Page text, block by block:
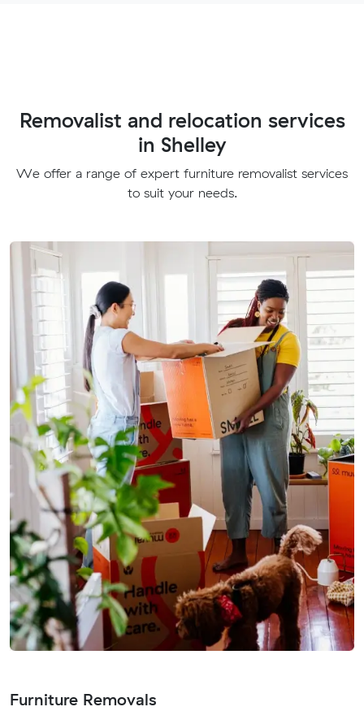
Removalist and relocation services
in Shelley
We offer a range of expert furniture removalist services
to suit your needs.
Furniture Removals